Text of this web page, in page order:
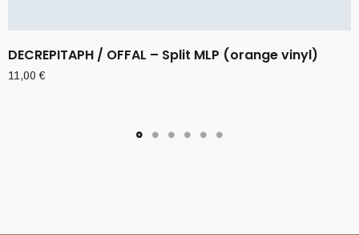
DECREPITAPH / OFFAL – Split MLP (orange vinyl)
11,00€